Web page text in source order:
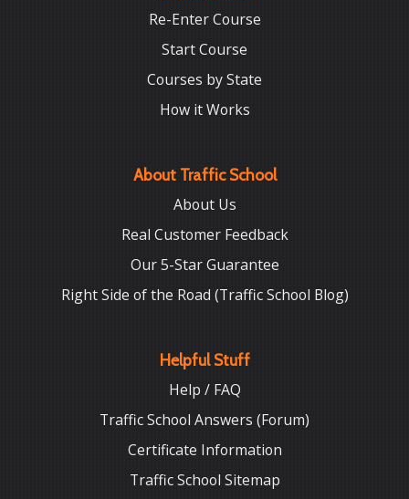
Re-Enter Course
Start Course
Courses by State
How it Works
About Traffic School
About Us
Real Customer Feedback
Our 5-Star Guarantee
Right Side of the Road (Traffic School Blog)
Helpful Stuff
Help / FAQ
Traffic School Answers (Forum)
Certificate Information
Traffic School Sitemap